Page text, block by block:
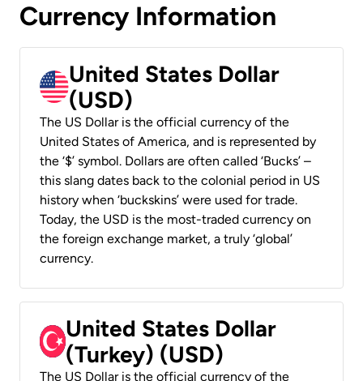
Currency Information
United States Dollar
(USD)
The US Dollar is the official currency of the
United States of America, and is represented by
the ‘$’ symbol. Dollars are often called ‘Bucks’ –
this slang dates back to the colonial period in US
history when ‘buckskins’ were used for trade.
Today, the USD is the most-traded currency on
the foreign exchange market, a truly ‘global’
currency.
United States Dollar
(Turkey) (USD)
The US Dollar is the official currency of the